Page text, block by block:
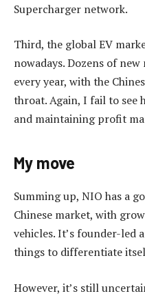
Supercharger network.
Third, the global EV
nowadays. Dozens of
every year, with the
throat. Again, I fail to see
and maintaining profit
My move
Summing up, NIO has a
Chinese market, with
vehicles. It’s founder-led
things to differentiate
However, it’s still